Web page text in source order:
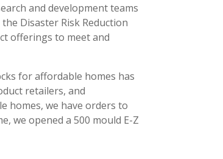
and development teams
Disaster Risk Reduction
offerings to meet and
for affordable homes has
retailers, and
homes, we have orders to
we opened a 500 mould E-Z